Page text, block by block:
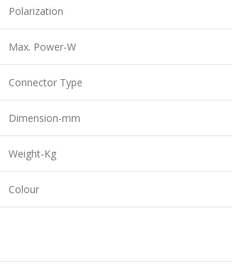
Polarization
Max. Power-W
Connector Type
Dimension-mm
Weight-Kg
Colour